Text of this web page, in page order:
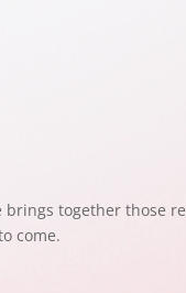
together those
come.